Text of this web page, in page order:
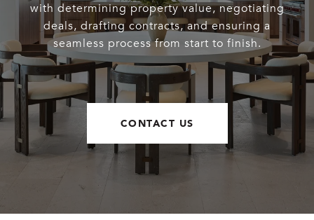
with determining property value, negotiating
deals, drafting contracts, and ensuring a
seamless process from start to finish.
CONTACT US